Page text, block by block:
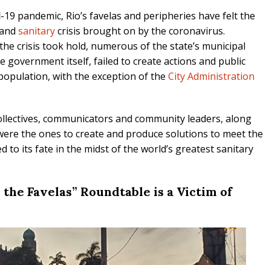
pandemic, Rio’s favelas and peripheries have felt the
sanitarycrisis brought on by the coronavirus.
crisis took hold, numerous of the state’s municipal
government itself, failed to create actions and public
with the exception of the City Administration
communicators and community leaders, along
the ones to create and produce solutions to meet the
to its fate in the midst of the world’s greatest sanitary
Favelas” Roundtable is a Victim of